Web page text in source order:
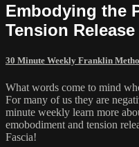
Embodying the
Tension Release
30 Minute Weekly Franklin
What words come to mind
For many of us they are
minute weekly learn more
emobodiment and tension
Fascia!